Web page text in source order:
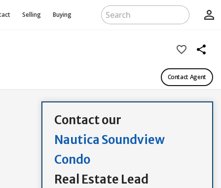
Selling Buying person_outline
favorite_border share
Contact Agent
Contact our
Nautica Soundview
Condo
Real Estate Lead